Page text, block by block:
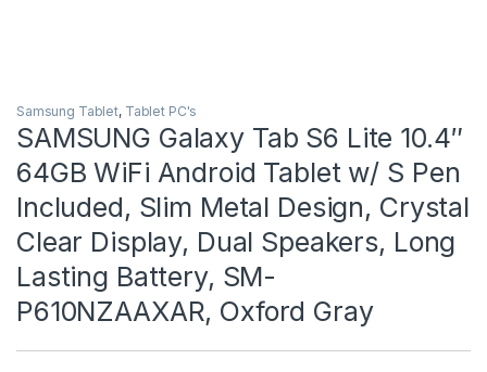
Samsung Tablet, Tablet PC's
SAMSUNG Galaxy Tab S6 Lite 10.4″
64GB WiFi Android Tablet w/ S Pen
Included, Slim Metal Design, Crystal
Clear Display, Dual Speakers, Long
Lasting Battery, SM-
P610NZAAXAR, Oxford Gray